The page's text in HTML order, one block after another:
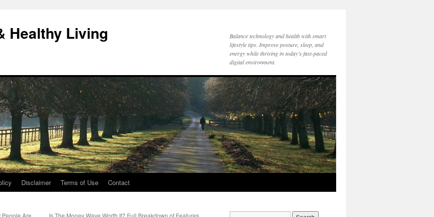
Healthy Living
Balance technology and health with smart
lifestyle tips. Improve posture, sleep, and
energy while thriving in today’s fast-paced
digital environment.
Disclaimer Terms of Use Contact
People Are
Is The Money Wave Worth It? Full Breakdown of Features,